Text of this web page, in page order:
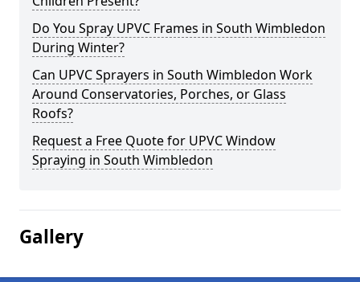
Do You Spray UPVC Frames in South Wimbledon
During Winter?
Can UPVC Sprayers in South Wimbledon Work
Around Conservatories, Porches, or Glass
Roofs?
Request a Free Quote for UPVC Window
Spraying in South Wimbledon
Gallery